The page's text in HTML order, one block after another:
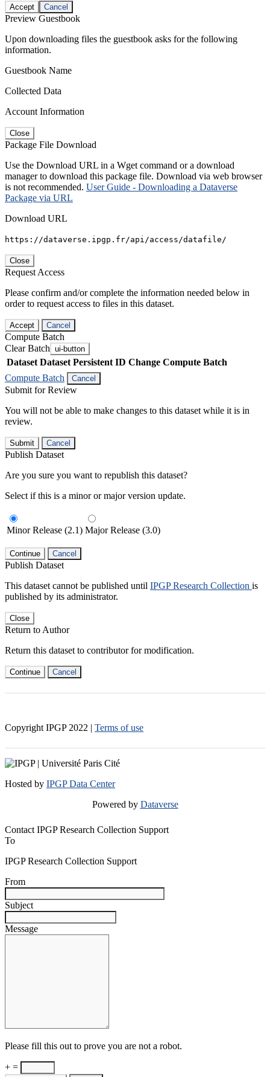
Accept Cancel
Preview Guestbook
Upon downloading files the guestbook asks for the following
information.
Guestbook Name
Collected Data
Account Information
Close
Package File Download
Use the Download URL in a Wget command or a download
manager to download this package file. Download via web browser
is not recommended. User Guide - Downloading a Dataverse
Package via URL
Download URL
https://dataverse.ipgp.fr/api/access/datafile/
Close
Request Access
Please confirm and/or complete the information needed below in
order to request access to files in this dataset.
Accept Cancel
Compute Batch
Clear Batch ui-button
Dataset Dataset Persistent ID Change Compute Batch
Compute Batch
Cancel
Submit for Review
You will not be able to make changes to this dataset while it is in
review.
Submit Cancel
Publish Dataset
Are you sure you want to republish this dataset?
Select if this is a minor or major version update.
Minor Release (2.1) Major Release (3.0)
Continue Cancel
Publish Dataset
This dataset cannot be published until IPGP Research Collection is
published by its administrator.
Close
Return to Author
Return this dataset to contributor for modification.
Continue Cancel
Copyright IPGP 2022 | Terms of use
Hosted by IPGP Data Center
Powered by Dataverse
Contact IPGP Research Collection Support
To
IPGP Research Collection Support
From
Subject
Message
Please fill this out to prove you are not a robot.
+ =